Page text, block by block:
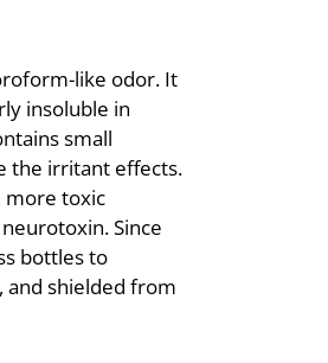
like odor. It
insoluble in
small
the irritant effects.
more toxic
Since
bottles to
and shielded from